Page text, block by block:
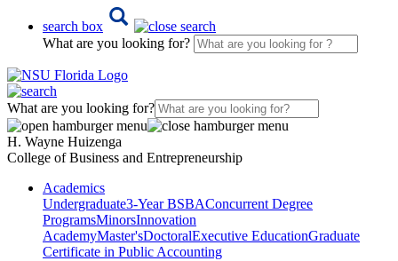
search box
What are you looking for?
What are you looking for?
H. Wayne Huizenga
College of Business and Entrepreneurship
Academics
Undergraduate3-Year BSBAConcurrent Degree
ProgramsMinorsInnovation
AcademyMaster'sDoctoralExecutive EducationGraduate
Certificate in Public Accounting